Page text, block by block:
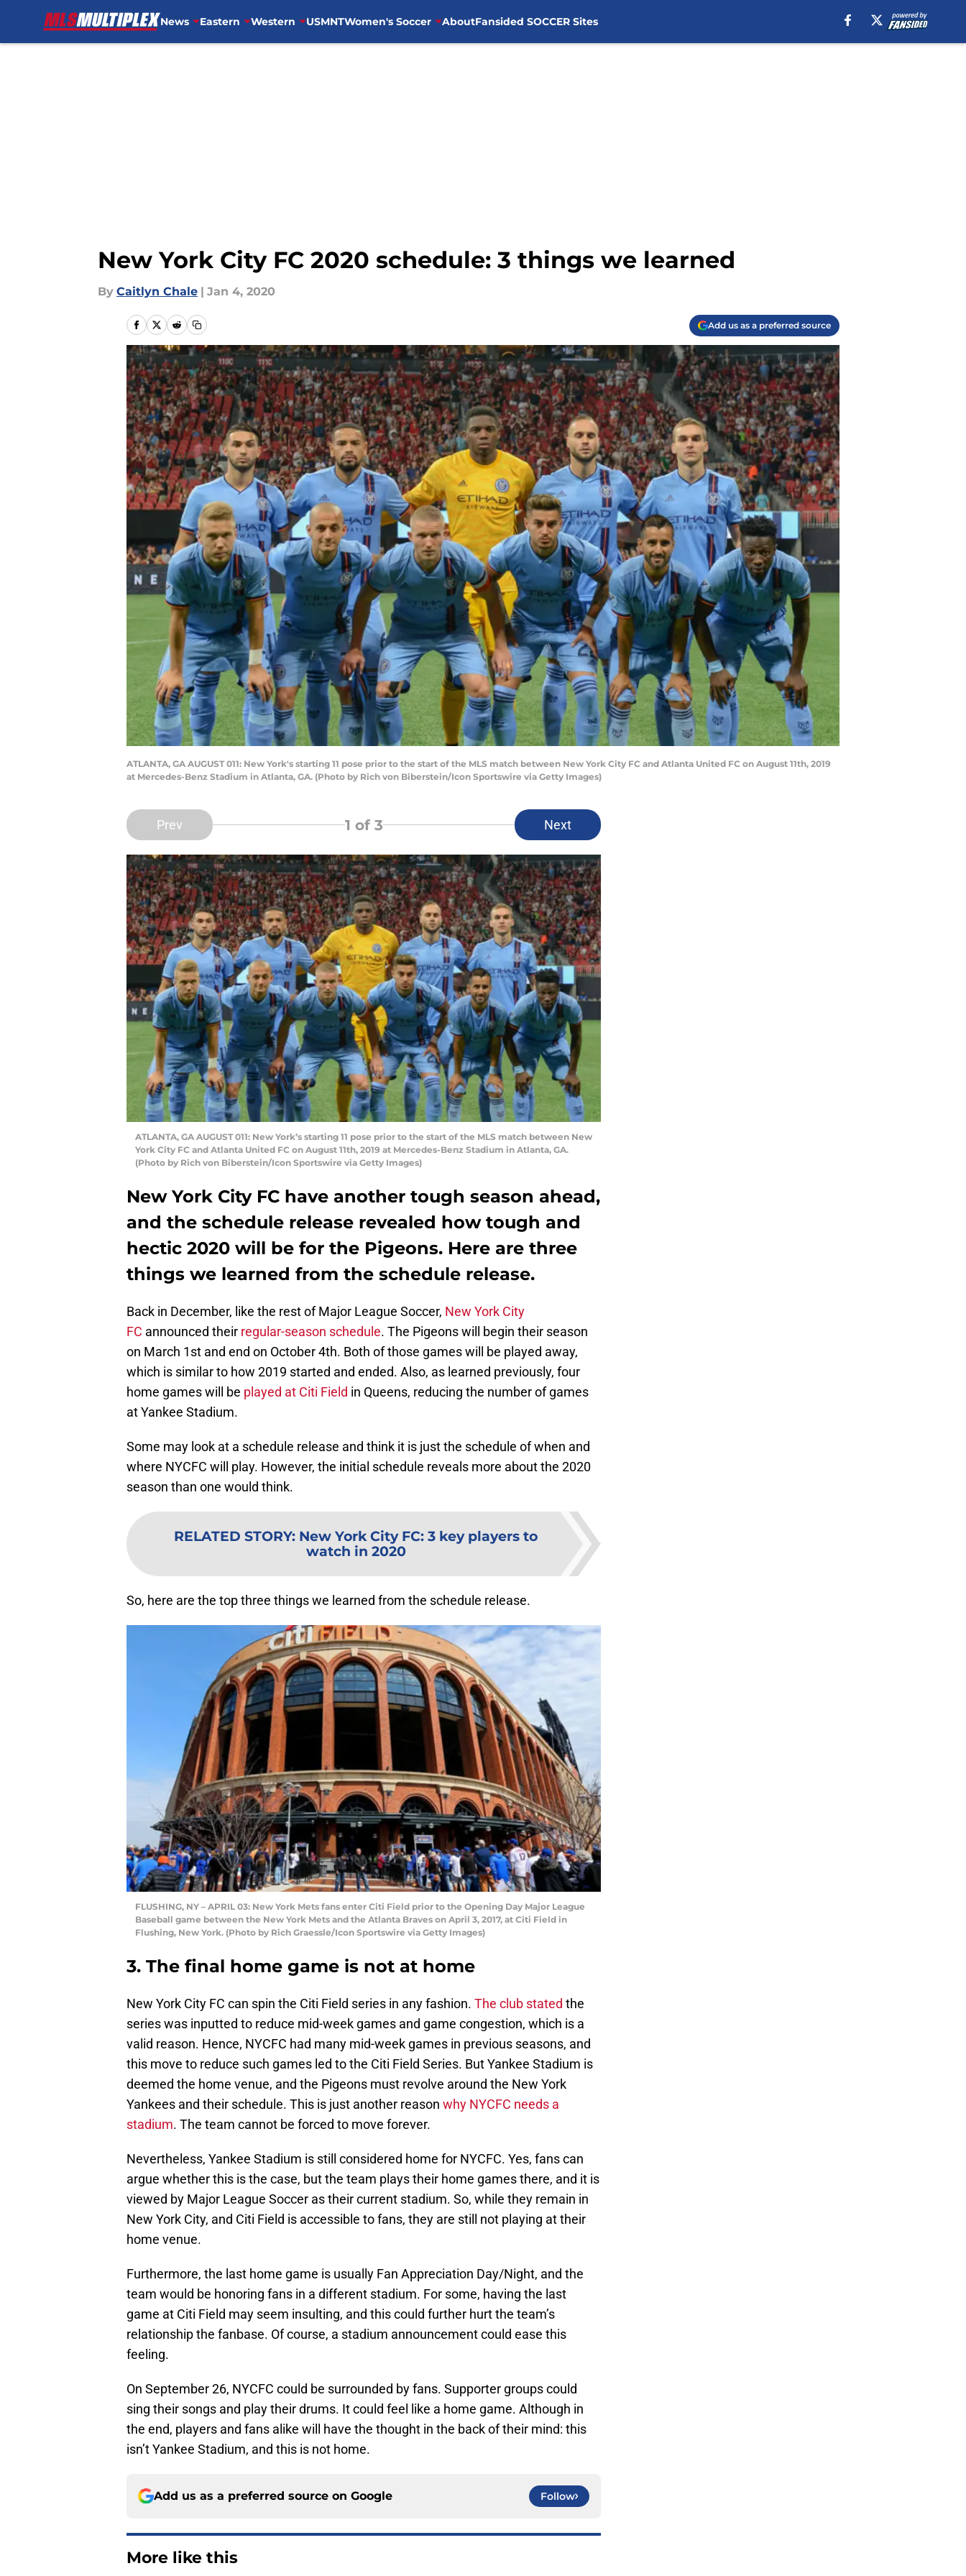
News Eastern Western USMNTWomen's Soccer AboutFansided SOCCER Sites
New York City FC 2020 schedule: 3 things we learned
By Caitlyn Chale | Jan 4, 2020
Add us as a preferred source
ATLANTA, GA AUGUST 011: New York's starting 11 pose prior to the start of the MLS match between New York City FC and Atlanta United FC on August 11th, 2019
at Mercedes-Benz Stadium in Atlanta, GA. (Photo by Rich von Biberstein/Icon Sportswire via Getty Images)
Prev 1 of 3 Next
ATLANTA, GA AUGUST 011: New York’s starting 11 pose prior to the start of the MLS match between New
York City FC and Atlanta United FC on August 11th, 2019 at Mercedes-Benz Stadium in Atlanta, GA.
(Photo by Rich von Biberstein/Icon Sportswire via Getty Images)
New York City FC have another tough season ahead,
and the schedule release revealed how tough and
hectic 2020 will be for the Pigeons. Here are three
things we learned from the schedule release.
Back in December, like the rest of Major League Soccer, New York City
FC announced their regular-season schedule. The Pigeons will begin their season
on March 1st and end on October 4th. Both of those games will be played away,
which is similar to how 2019 started and ended. Also, as learned previously, four
home games will be played at Citi Field in Queens, reducing the number of games
at Yankee Stadium.
Some may look at a schedule release and think it is just the schedule of when and
where NYCFC will play. However, the initial schedule reveals more about the 2020
season than one would think.
RELATED STORY: New York City FC: 3 key players to
watch in 2020
So, here are the top three things we learned from the schedule release.
FLUSHING, NY – APRIL 03: New York Mets fans enter Citi Field prior to the Opening Day Major League
Baseball game between the New York Mets and the Atlanta Braves on April 3, 2017, at Citi Field in
Flushing, New York. (Photo by Rich Graessle/Icon Sportswire via Getty Images)
3. The final home game is not at home
New York City FC can spin the Citi Field series in any fashion. The club stated the
series was inputted to reduce mid-week games and game congestion, which is a
valid reason. Hence, NYCFC had many mid-week games in previous seasons, and
this move to reduce such games led to the Citi Field Series. But Yankee Stadium is
deemed the home venue, and the Pigeons must revolve around the New York
Yankees and their schedule. This is just another reason why NYCFC needs a
stadium. The team cannot be forced to move forever.
Nevertheless, Yankee Stadium is still considered home for NYCFC. Yes, fans can
argue whether this is the case, but the team plays their home games there, and it is
viewed by Major League Soccer as their current stadium. So, while they remain in
New York City, and Citi Field is accessible to fans, they are still not playing at their
home venue.
Furthermore, the last home game is usually Fan Appreciation Day/Night, and the
team would be honoring fans in a different stadium. For some, having the last
game at Citi Field may seem insulting, and this could further hurt the team’s
relationship the fanbase. Of course, a stadium announcement could ease this
feeling.
On September 26, NYCFC could be surrounded by fans. Supporter groups could
sing their songs and play their drums. It could feel like a home game. Although in
the end, players and fans alike will have the thought in the back of their mind: this
isn’t Yankee Stadium, and this is not home.
Add us as a preferred source on Google Follow
More like this